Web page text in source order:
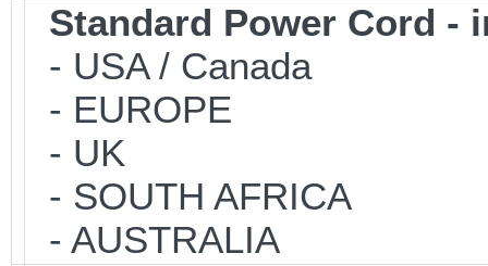
Standard Power Cord -
- USA / Canada
- EUROPE
- UK
- SOUTH AFRICA
- AUSTRALIA